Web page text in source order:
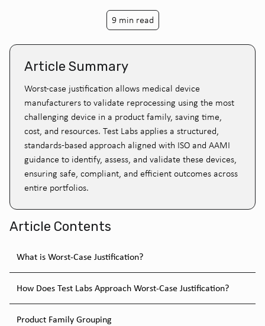
9 min read
Article Summary
Worst-case justification allows medical device
manufacturers to validate reprocessing using the most
challenging device in a product family, saving time,
cost, and resources. Test Labs applies a structured,
standards-based approach aligned with ISO and AAMI
guidance to identify, assess, and validate these devices,
ensuring safe, compliant, and efficient outcomes across
entire portfolios.
Article Contents
What is Worst-Case Justification?
How Does Test Labs Approach Worst-Case Justification?
Product Family Grouping